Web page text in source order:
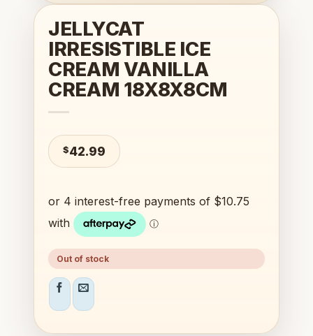
JELLYCAT
IRRESISTIBLE ICE
CREAM VANILLA
CREAM 18X8X8CM
$42.99
Out of stock